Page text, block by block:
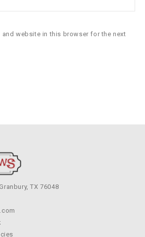
and website in this browser for the next
TX 76048